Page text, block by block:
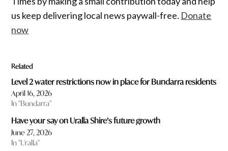
us keep delivering local news paywall-free. Donate
now
Related
Level 2 water restrictions now in place for Bundarra residents
April 16, 2026
In "Bundarra"
Have your say on Uralla Shire’s future growth
June 27, 2026
In "Uralla"